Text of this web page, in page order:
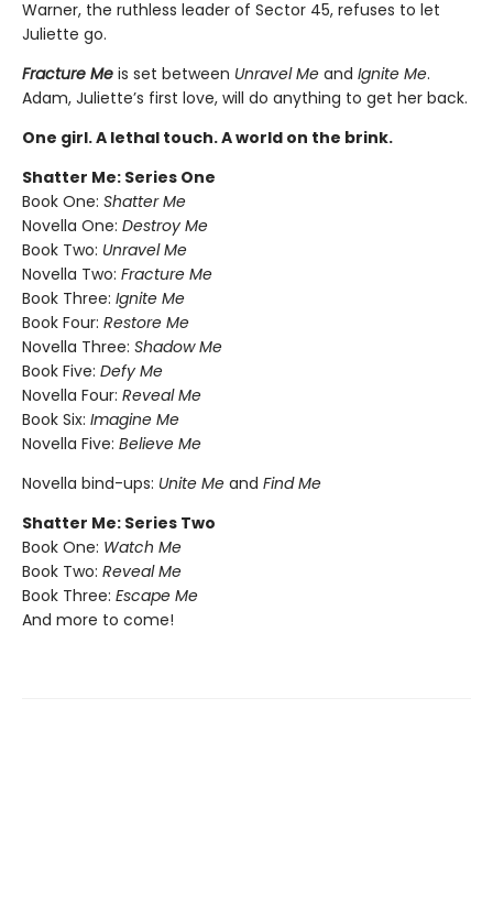
Warner, the ruthless leader of Sector 45, refuses to let
Juliette go.
Fracture Me is set between Unravel Me and Ignite Me.
Adam, Juliette’s first love, will do anything to get her back.
One girl. A lethal touch. A world on the brink.
Shatter Me: Series One
Book One: Shatter Me
Novella One: Destroy Me
Book Two: Unravel Me
Novella Two: Fracture Me
Book Three: Ignite Me
Book Four: Restore Me
Novella Three: Shadow Me
Book Five: Defy Me
Novella Four: Reveal Me
Book Six: Imagine Me
Novella Five: Believe Me
Novella bind-ups: Unite Me and Find Me
Shatter Me: Series Two
Book One: Watch Me
Book Two: Reveal Me
Book Three: Escape Me
And more to come!